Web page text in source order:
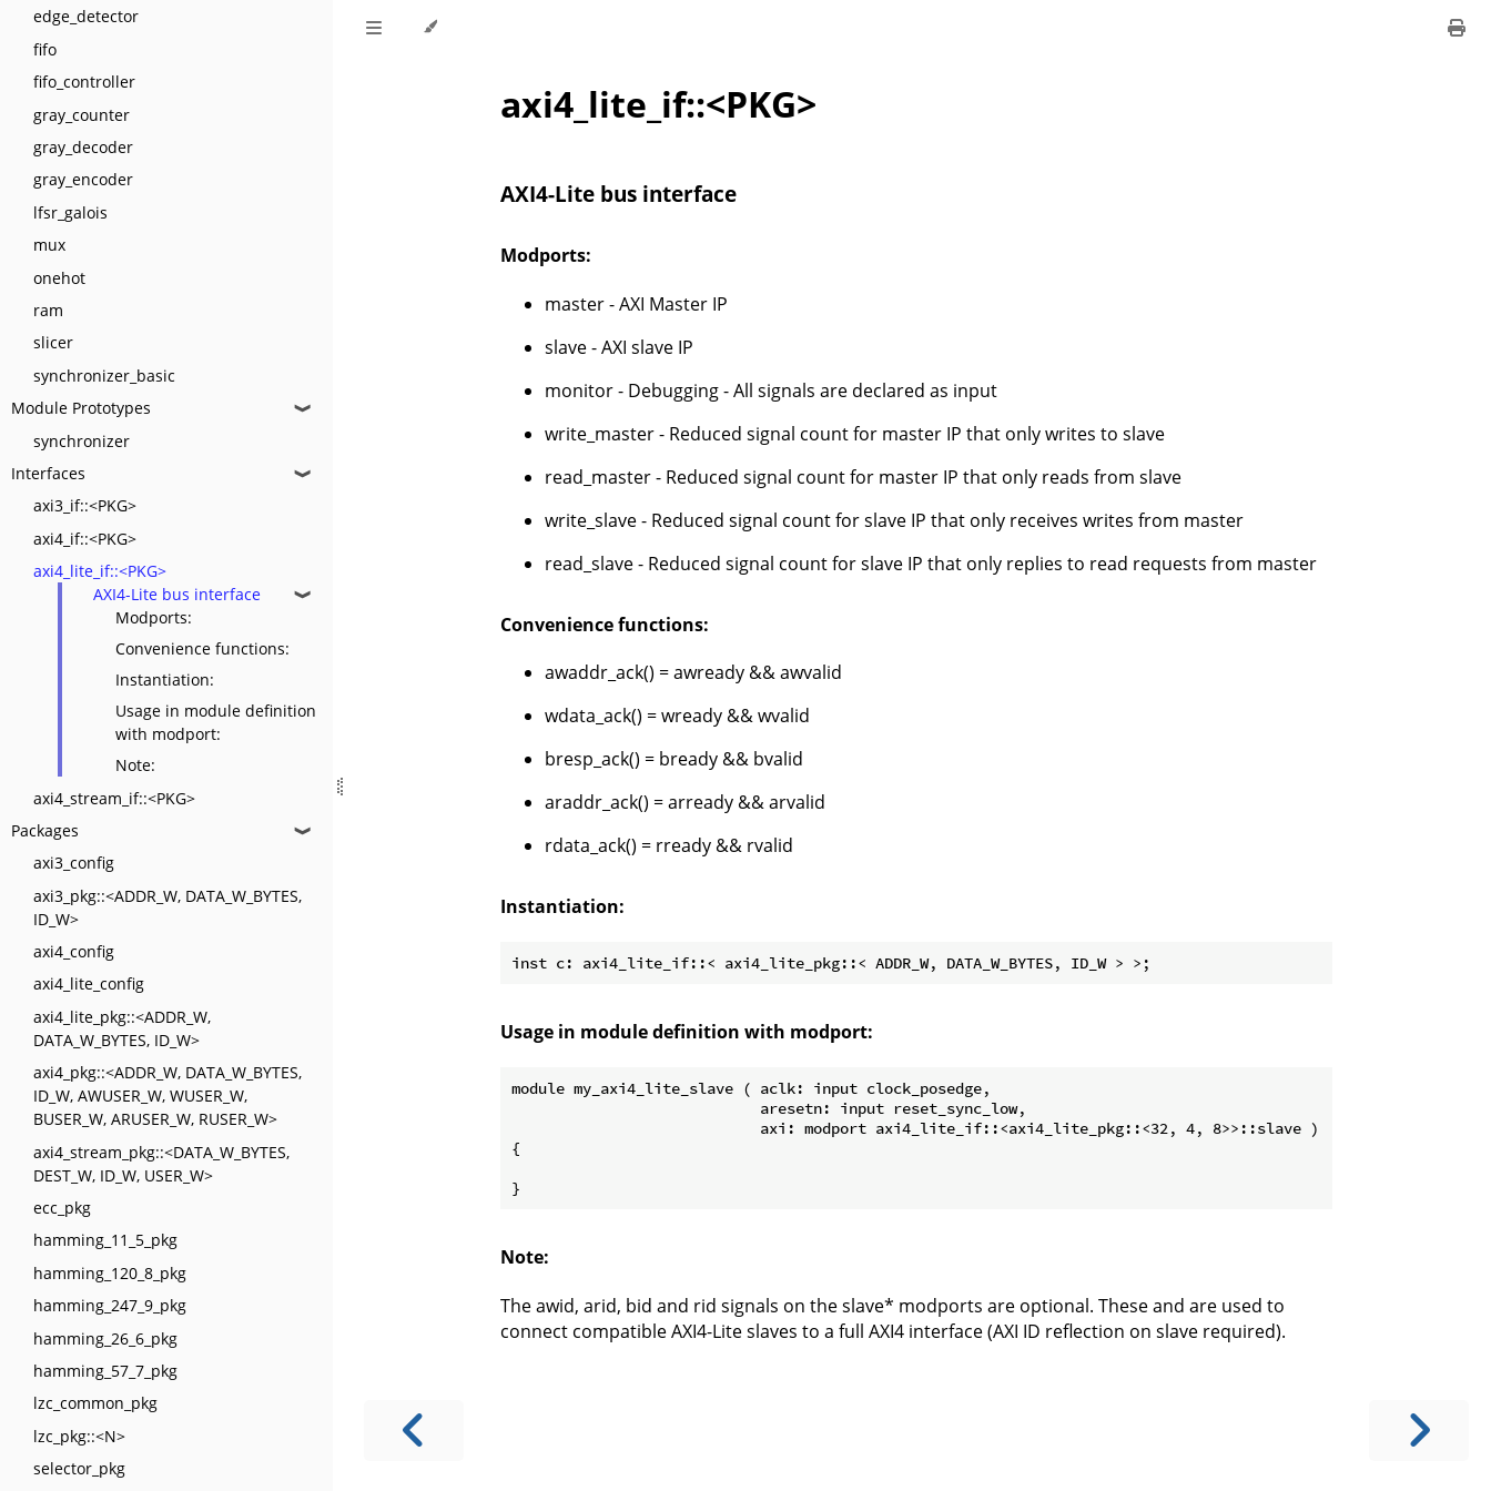
edge_detector
fifo
fifo_controller
gray_counter
gray_decoder
gray_encoder
lfsr_galois
mux
onehot
ram
slicer
synchronizer_basic
Module Prototypes
❱
synchronizer
Interfaces
❱
axi3_if::<PKG>
axi4_if::<PKG>
axi4_lite_if::<PKG>
AXI4-Lite bus interface
❱
Modports:
Convenience functions:
Instantiation:
Usage in module definition
with modport:
Note:
axi4_stream_if::<PKG>
Packages
❱
axi3_config
axi3_pkg::<ADDR_W, DATA_W_BYTES,
ID_W>
axi4_config
axi4_lite_config
axi4_lite_pkg::<ADDR_W,
DATA_W_BYTES, ID_W>
axi4_pkg::<ADDR_W, DATA_W_BYTES,
ID_W, AWUSER_W, WUSER_W,
BUSER_W, ARUSER_W, RUSER_W>
axi4_stream_pkg::<DATA_W_BYTES,
DEST_W, ID_W, USER_W>
ecc_pkg
hamming_11_5_pkg
hamming_120_8_pkg
hamming_247_9_pkg
hamming_26_6_pkg
hamming_57_7_pkg
lzc_common_pkg
lzc_pkg::<N>
selector_pkg
axi4_lite_if::<PKG>
AXI4-Lite bus interface
Modports:
master - AXI Master IP
slave - AXI slave IP
monitor - Debugging - All signals are declared as input
write_master - Reduced signal count for master IP that only writes to slave
read_master - Reduced signal count for master IP that only reads from slave
write_slave - Reduced signal count for slave IP that only receives writes from master
read_slave - Reduced signal count for slave IP that only replies to read requests from master
Convenience functions:
awaddr_ack() = awready && awvalid
wdata_ack() = wready && wvalid
bresp_ack() = bready && bvalid
araddr_ack() = arready && arvalid
rdata_ack() = rready && rvalid
Instantiation:
Usage in module definition with modport:
module my_axi4_lite_slave ( aclk: input clock_posedge,
                            aresetn: input reset_sync_low,
                            axi: modport axi4_lite_if::<axi4_lite_pkg::<32, 4, 8>>::slave )
{
Note:
The awid, arid, bid and rid signals on the slave* modports are optional. These and are used to
connect compatible AXI4-Lite slaves to a full AXI4 interface (AXI ID reflection on slave required).